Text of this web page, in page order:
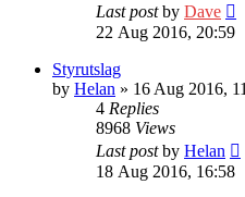
Last postby Dave
22 Aug 2016, 20:59
Styrutslag
by Helan » 16 Aug 2016,
4 Replies
8968 Views
Last postby Helan
18 Aug 2016, 16:58